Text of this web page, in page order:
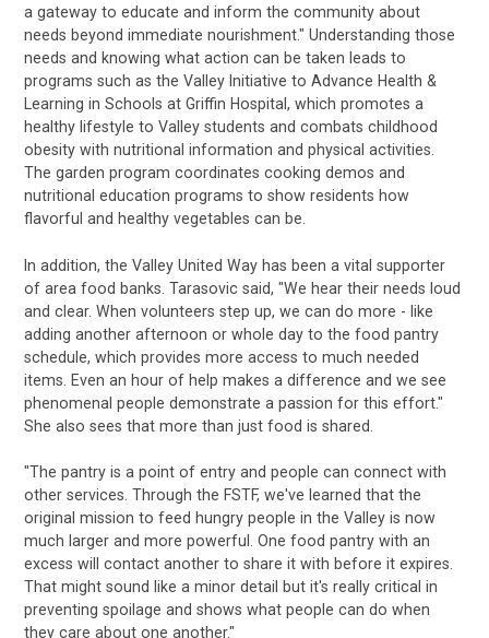
a gateway to educate and inform the community about
needs beyond immediate nourishment." Understanding those
needs and knowing what action can be taken leads to
programs such as the Valley Initiative to Advance Health &
Learning in Schools at Griffin Hospital, which promotes a
healthy lifestyle to Valley students and combats childhood
obesity with nutritional information and physical activities.
The garden program coordinates cooking demos and
nutritional education programs to show residents how
flavorful and healthy vegetables can be.
In addition, the Valley United Way has been a vital supporter
of area food banks. Tarasovic said, "We hear their needs loud
and clear. When volunteers step up, we can do more - like
adding another afternoon or whole day to the food pantry
schedule, which provides more access to much needed
items. Even an hour of help makes a difference and we see
phenomenal people demonstrate a passion for this effort."
She also sees that more than just food is shared.
"The pantry is a point of entry and people can connect with
other services. Through the FSTF, we've learned that the
original mission to feed hungry people in the Valley is now
much larger and more powerful. One food pantry with an
excess will contact another to share it with before it expires.
That might sound like a minor detail but it's really critical in
preventing spoilage and shows what people can do when
they care about one another."